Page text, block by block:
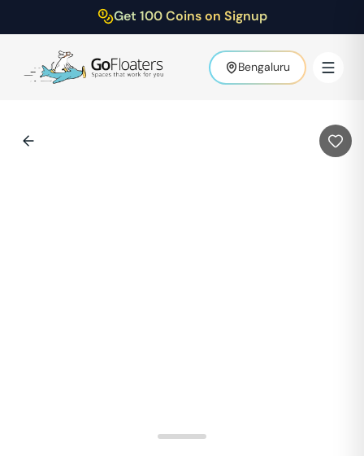
Get 100 Coins on Signup
Bengaluru